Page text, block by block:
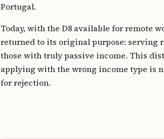
Portugal.
Today, with the D8 available for remote
returned to its original purpose: serving
those with truly passive income. This
applying with the wrong income type is
for rejection.